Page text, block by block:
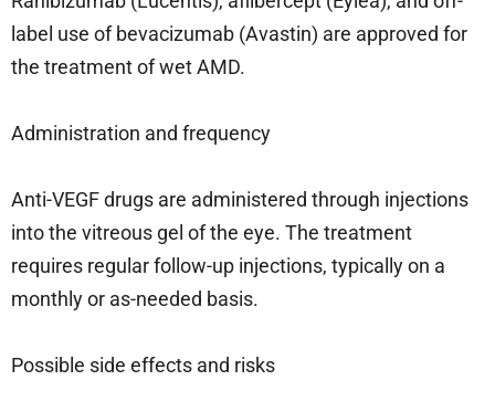
label use of bevacizumab (Avastin) are approved for
the treatment of wet AMD.
Administration and frequency
Anti-VEGF drugs are administered through injections
into the vitreous gel of the eye. The treatment
requires regular follow-up injections, typically on a
monthly or as-needed basis.
Possible side effects and risks